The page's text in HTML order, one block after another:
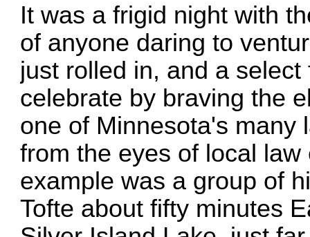
It was a frigid night with
of anyone daring to
just rolled in, and a
celebrate by braving the
one of Minnesota's many
from the eyes of local
example was a group of
Tofte about fifty minutes